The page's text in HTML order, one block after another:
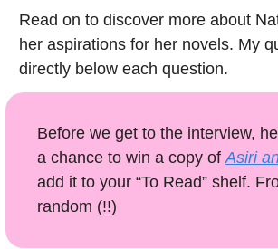
Read on to discover more about
her aspirations for her novels. My
directly below each question.
Before we get to the interview,
a chance to win a copy of Asiri
add it to your “To Read” shelf.
random (!!)